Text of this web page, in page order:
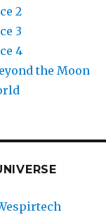
2
3
4
the Moon